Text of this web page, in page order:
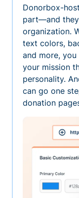
Donorbox-
part—and
organization.
text colors,
and more,
your mission
personality.
can go one
donation